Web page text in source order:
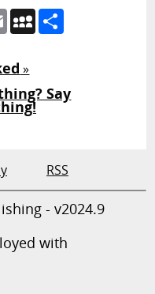
EmailMySpace
»
Say
RSS
- v2024.9
with